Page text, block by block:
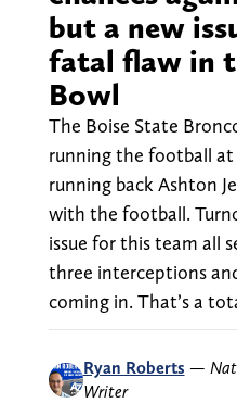
but a new
fatal flaw in
Bowl
The Boise State
running the football
running back Ashton
with the football.
issue for this team all
three interceptions
coming in. That’s a
Ryan Roberts —
Writer